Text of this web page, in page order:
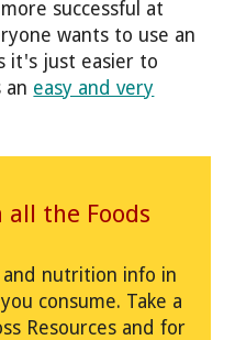
successful at
wants to use an
it's just easier to
an easy and very
all the Foods
nutrition info in
consume. Take a
Resources and for